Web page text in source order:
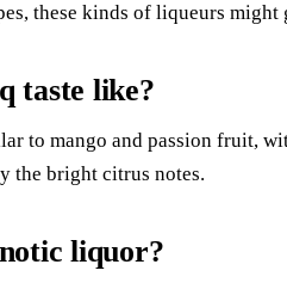
these kinds of liqueurs might
taste like?
to mango and passion fruit,
the bright citrus notes.
liquor?